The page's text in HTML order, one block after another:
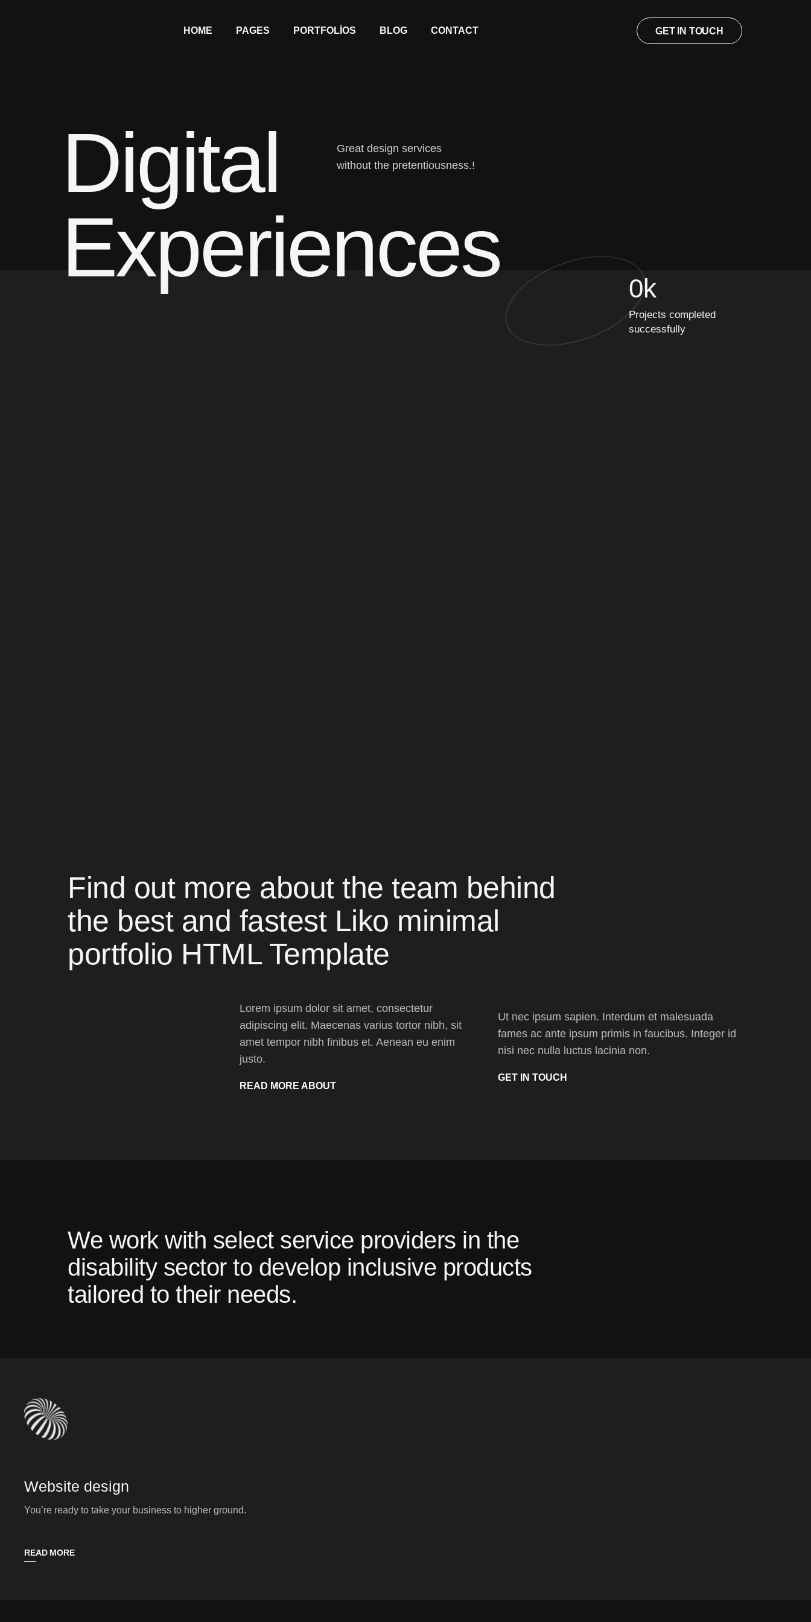
HOME PAGES PORTFOLIOS BLOG CONTACT GET IN TOUCH
Digital
Experiences
Great design services
without the pretentiousness.!
0k
Projects completed
successfully
Find out more about the team behind
the best and fastest Liko minimal
portfolio HTML Template
Lorem ipsum dolor sit amet, consectetur
adipiscing elit. Maecenas varius tortor nibh, sit
amet tempor nibh finibus et. Aenean eu enim
justo.
READ MORE ABOUT
Ut nec ipsum sapien. Interdum et malesuada
fames ac ante ipsum primis in faucibus. Integer id
nisi nec nulla luctus lacinia non.
GET IN TOUCH
We work with select service providers in the
disability sector to develop inclusive products
tailored to their needs.
Website design
You’re ready to take your business to higher ground.
READ MORE